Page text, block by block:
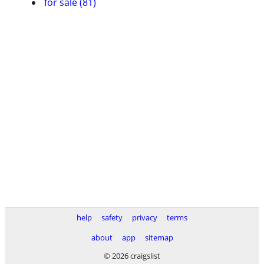
help safety privacy
terms
about
app
sitemap
© 2026 craigslist